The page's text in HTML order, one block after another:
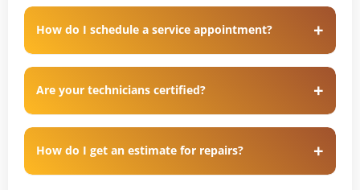
How do I schedule a service appointment?
Are your technicians certified?
How do I get an estimate for repairs?